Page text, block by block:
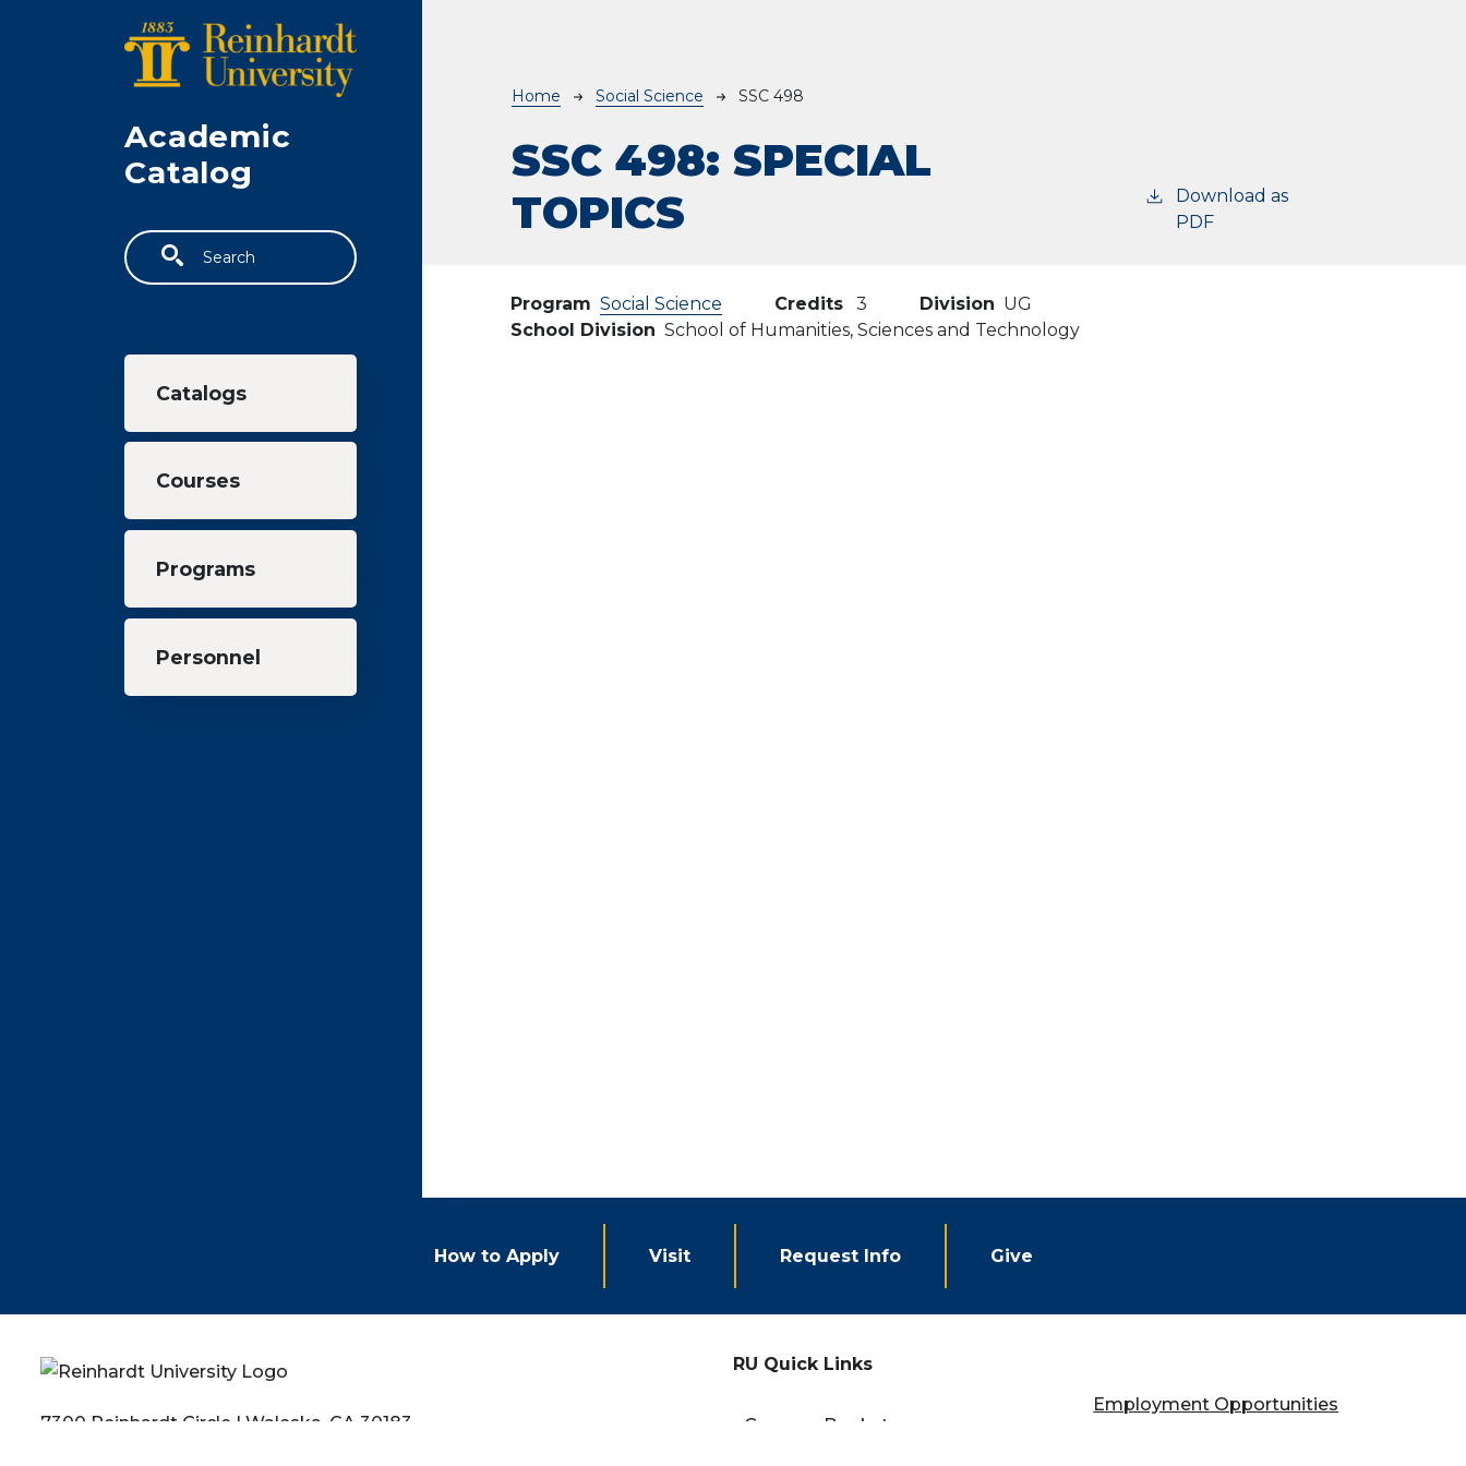
Academic
Catalog
Search
Main navigation
Catalogs
Courses
Programs
Personnel
Breadcrumb
Home Social Science SSC 498
SSC 498:SPECIAL
TOPICS
Download as
PDF
Program Social Science Credits 3 Division UG
School Division School of Humanities, Sciences and Technology
How to Apply Visit Request Info Give
7300 Reinhardt Circle | Waleska, GA 30183
RU Quick Links
eCampus Bookstore
Employment Opportunities